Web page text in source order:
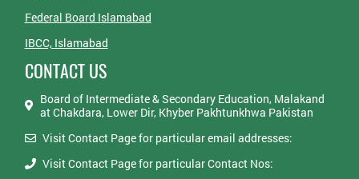
Federal Board Islamabad
IBCC, Islamabad
CONTACT US
Board of Intermediate & Secondary Education, Malakand
at Chakdara, Lower Dir, Khyber Pakhtunkhwa Pakistan
Visit Contact Page for particular email addresses:
Visit Contact Page for particular Contact Nos: